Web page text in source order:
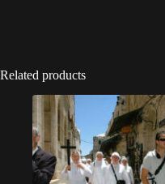
Related products